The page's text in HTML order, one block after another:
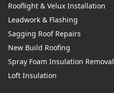
Rooflight & Velux Installation
Leadwork & Flashing
Sagging Roof Repairs
New Build Roofing
Spray Foam Insulation Removal
Loft Insulation